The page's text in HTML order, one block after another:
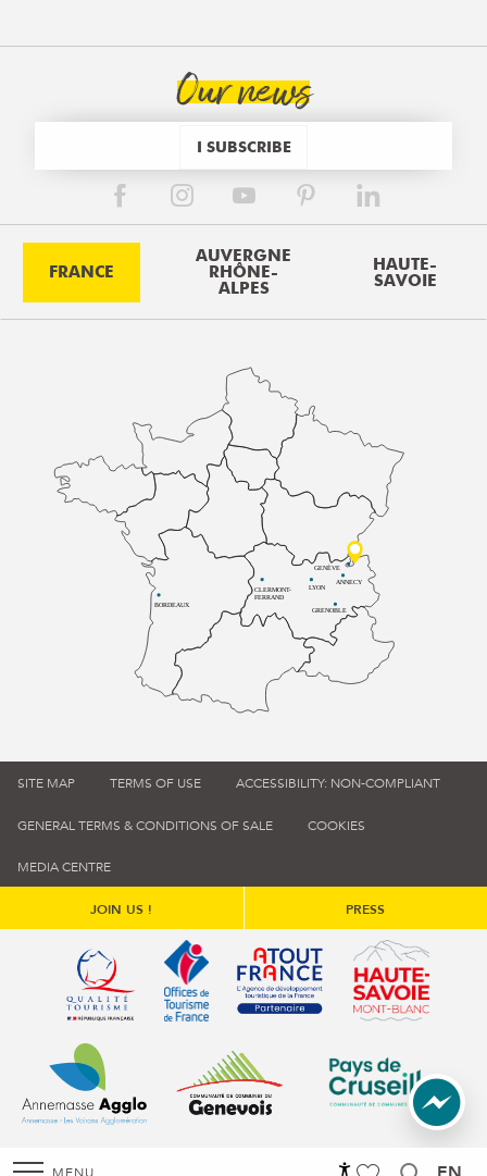
Our news
I SUBSCRIBE
FRANCE
AUVERGNE
RHÔNE-
ALPES
HAUTE-
SAVOIE
BORDEAUX
CLERMONT-
FERRAND
LYON
ANNECY
GRENOBLE
GENÈVE
SITE MAP TERMS OF USE ACCESSIBILITY: NON-COMPLIANT
GENERAL TERMS & CONDITIONS OF SALE COOKIES
MEDIA CENTRE
JOIN US ! PRESS
Qualité tourisme (s'ouvre dans une nouvelle fenêtre)
Office de tourisme de France (s'ouvre
Atout France (s'ouvre dans
Annemasse Agglo (s'ouvre dans une nouvelle fenêtre)
Communauté de communes du
Communauté de